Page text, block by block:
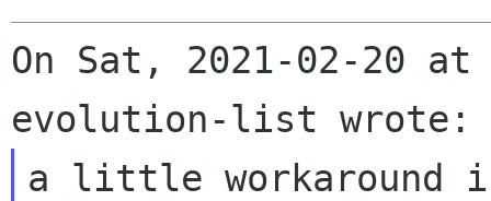
On Sat, 2021-02-20 at
a little workaround